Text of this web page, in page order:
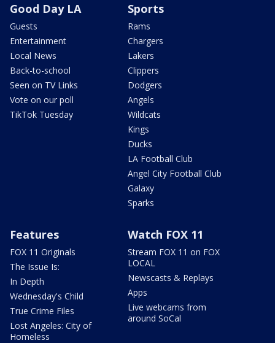
Good Day LA
Guests
Entertainment
Local News
Back-to-school
Seen on TV Links
Vote on our poll
TikTok Tuesday
Sports
Rams
Chargers
Lakers
Clippers
Dodgers
Angels
Wildcats
Kings
Ducks
LA Football Club
Angel City Football Club
Galaxy
Sparks
Features
FOX 11 Originals
The Issue Is:
In Depth
Wednesday's Child
True Crime Files
Lost Angeles: City of
Homeless
Watch FOX 11
Stream FOX 11 on FOX
LOCAL
Newscasts & Replays
Apps
Live webcams from
around SoCal